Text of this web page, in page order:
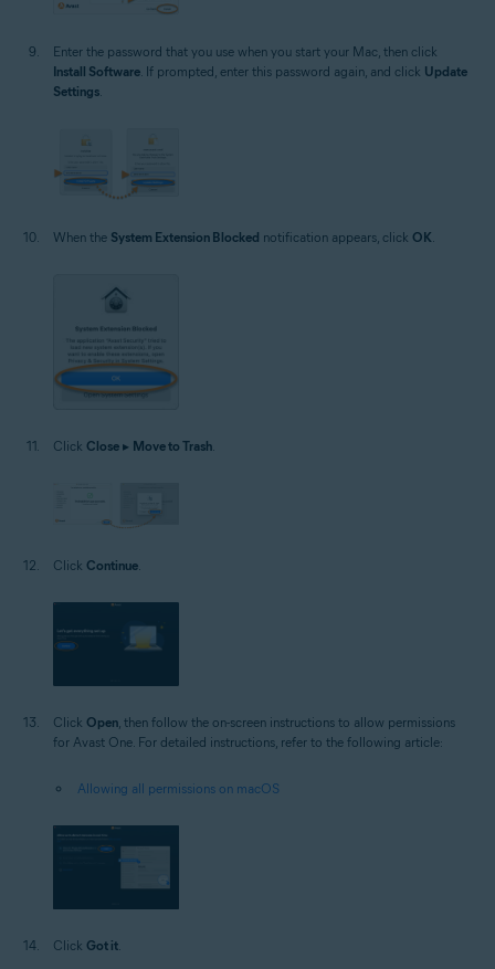
Enter the password that you use when you start your Mac, then click
Install Software. If prompted, enter this password again, and click Update
Settings.
When the System Extension Blocked notification appears, click OK
Click Close ▸ Move to Trash
Click Continue.
Click Open, then follow the on-screen instructions to allow permissions
for Avast One. For detailed instructions, refer to the following article:
Allowing all permissions on macOS
Click Got it.